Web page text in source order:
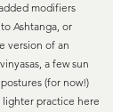
modifiers
Ashtanga, or
version of an
a few sun
(for now!)
practice here